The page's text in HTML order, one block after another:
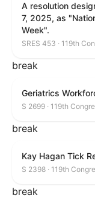
A resolution
7, 2025, as
Week".
SRES 453 · 119th
break
Geriatrics
S 2699 · 119th
break
Kay Hagan Tick
S 2398 · 119th
break